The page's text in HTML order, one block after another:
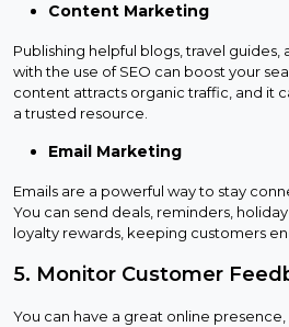
Content Marketing
Publishing helpful blogs, travel guides,
with the use of SEO can boost your
content attracts organic traffic, and it
a trusted resource.
Email Marketing
Emails are a powerful way to stay
You can send deals, reminders,
loyalty rewards, keeping customers
5. Monitor Customer
You can have a great online